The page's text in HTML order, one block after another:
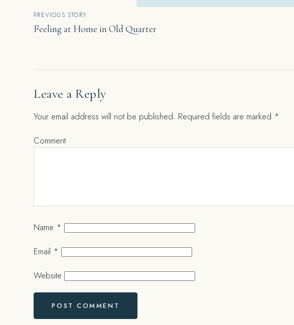
Post
navigation
PREVIOUS STORY
Feeling at Home in Old Quarter
Leave a Reply
Your email address will not be published. Required fields are marked *
Comment
Name *
Email *
Website